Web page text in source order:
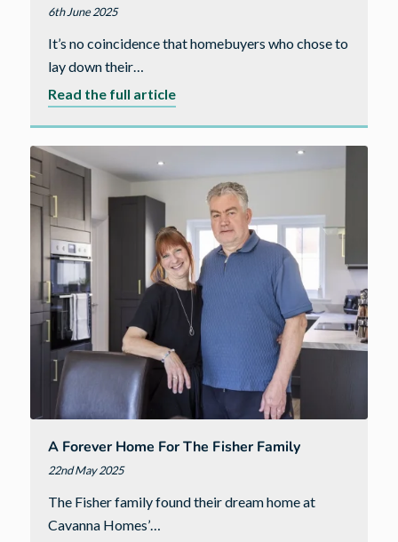
6th June 2025
It’s no coincidence that homebuyers who chose to
lay down their…
Read the full articleabout
sea
–
the
benefits
of
Bude
A Forever Home For The Fisher Family
22nd May 2025
The Fisher family found their dream home at
Cavanna Homes’…